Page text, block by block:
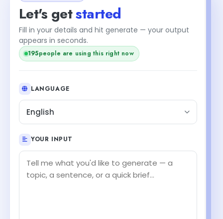
Let's getstarted
Fill in your details and hit generate — your output
appears in seconds.
194people are using this right now
LANGUAGE
English
YOUR INPUT